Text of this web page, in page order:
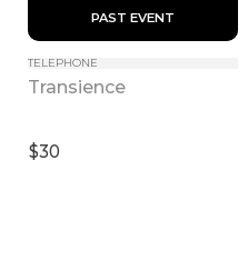
PAST EVENT
TELEPHONE
Transience
$30